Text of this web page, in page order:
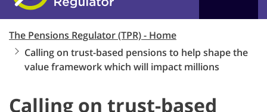
The Pensions Regulator (TPR) - Home
Calling on trust-based pensions to help shape the
value framework which will impact millions
Calling on trust-based